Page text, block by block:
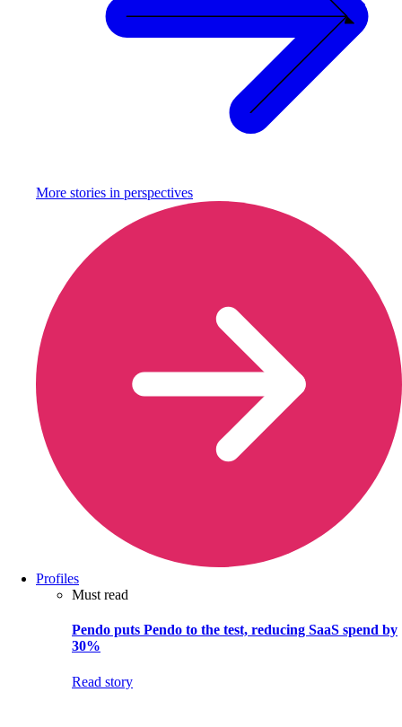
More stories in perspectives
Profiles
Must read
Pendo puts Pendo to the test, reducing SaaS spend by
30%
Read story